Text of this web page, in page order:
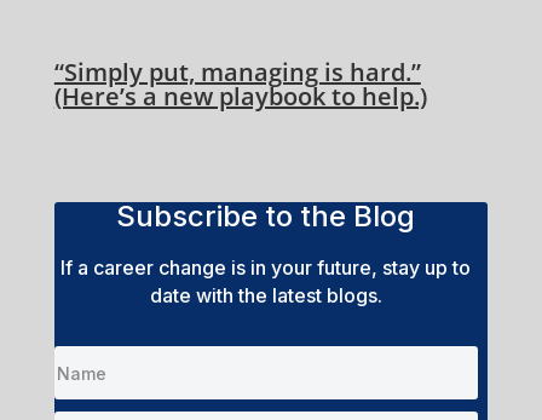
“Simply put, managing is hard.”
(Here’s a new playbook to help.)
Subscribe to the Blog
If a career change is in your future, stay up to
date with the latest blogs.